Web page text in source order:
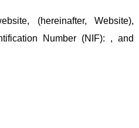
(hereinafter, Website),
Number (NIF): , and